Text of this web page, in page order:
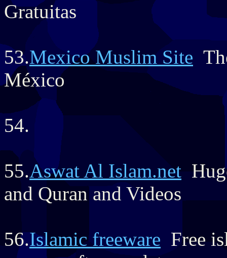
Gratuitas
53.Mexico Muslim Site
México
54.
55.Aswat Al Islam.net
and Quran and Videos
56.Islamic freeware Free